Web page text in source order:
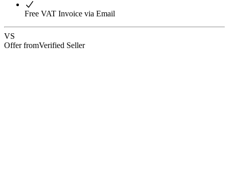
Free VAT Invoice via Email
VS
Offer fromVerified Seller